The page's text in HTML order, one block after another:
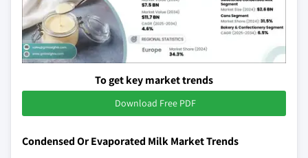
To get key market trends
Download Free PDF
Condensed Or Evaporated Milk Market Trends